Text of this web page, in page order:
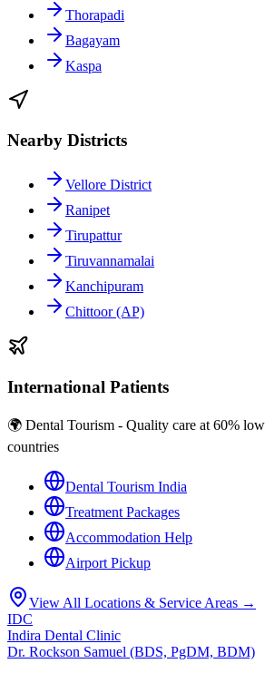
Thorapadi
Bagayam
Kaspa
Nearby Districts
Vellore District
Ranipet
Tirupattur
Tiruvannamalai
Kanchipuram
Chittoor (AP)
International Patients
🌍 Dental Tourism - Quality care at 60%
countries
Dental Tourism India
Treatment Packages
Accommodation Help
Airport Pickup
View All Locations & Service Areas →
IDC
Indira Dental Clinic
Dr. Rockson Samuel (BDS, PgDM, BDM)